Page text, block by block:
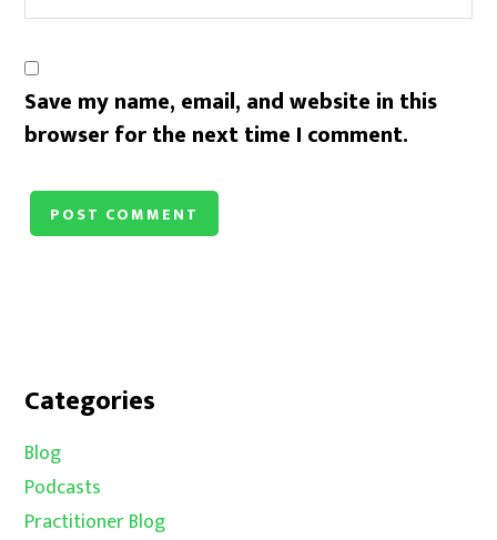
Save my name, email, and website in this
browser for the next time I comment.
Categories
Blog
Podcasts
Practitioner Blog